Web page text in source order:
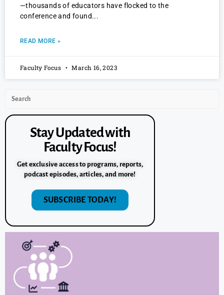
—thousands of educators have flocked to the
conference and found
READ MORE »
Faculty Focus March 16, 2023
Stay Updated with
Faculty Focus!
Get exclusive access to programs, reports,
podcast episodes, articles, and more!
SUBSCRIBE TODAY!